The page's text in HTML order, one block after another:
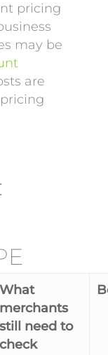
pricing
may be
are
What
merchants
still need to
check